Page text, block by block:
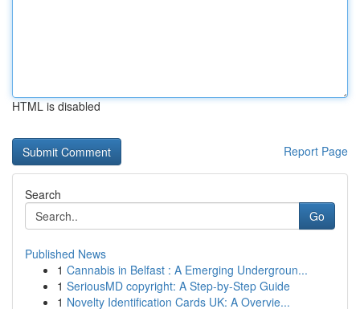
HTML is disabled
Report Page
Search
Go
Published News
1 Cannabis in Belfast : A Emerging Undergroun...
1 SeriousMD copyright: A Step-by-Step Guide
1 Novelty Identification Cards UK: A Overvie...